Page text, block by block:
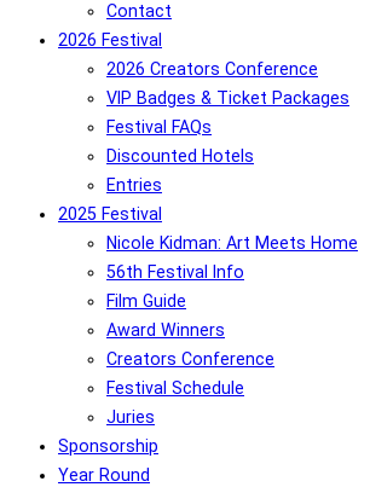
Contact
2026 Festival
2026 Creators Conference
VIP Badges & Ticket Packages
Festival FAQs
Discounted Hotels
Entries
2025 Festival
Nicole Kidman: Art Meets Home
56th Festival Info
Film Guide
Award Winners
Creators Conference
Festival Schedule
Juries
Sponsorship
Year Round